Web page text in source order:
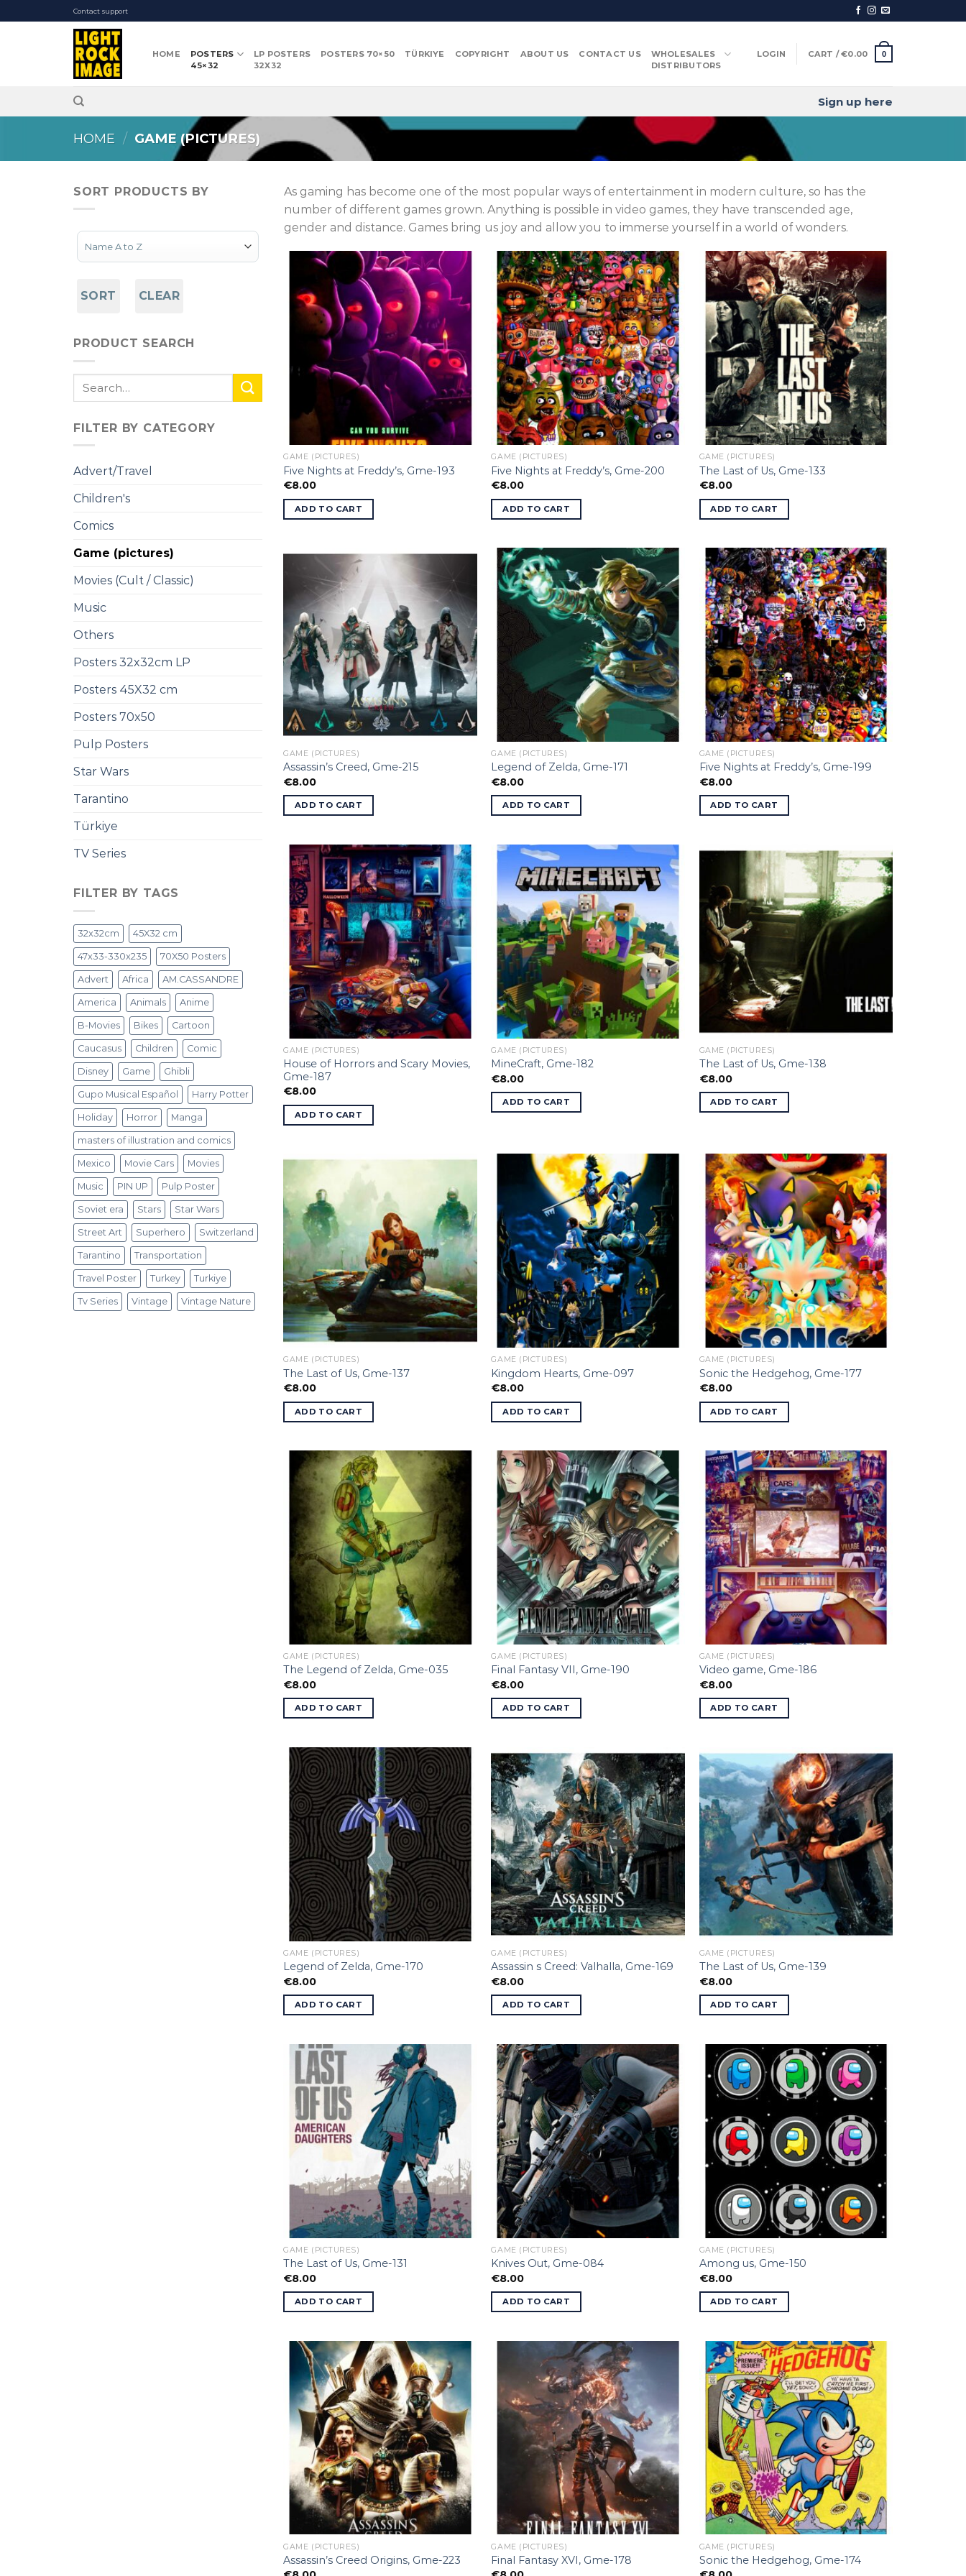
to
Contact support
HOME
POSTERS
45×32
LP POSTERS
32X32
POSTERS 70×50 TÜRKIYE COPYRIGHT ABOUT US CONTACT US
WHOLESALES
DISTRIBUTORS
LOGIN CART /€0.00 0
Sign up here
HOME / GAME (PICTURES)
SORT PRODUCTS BY
Sort Products
SORT CLEAR
PRODUCT SEARCH
Search
FILTER BY CATEGORY
Advert/Travel
Children's
Comics
Game (pictures)
Movies (Cult / Classic)
Music
Others
Posters 32x32cm LP
Posters 45X32 cm
Posters 70x50
Pulp Posters
Star Wars
Tarantino
Türkiye
TV Series
FILTER BY TAGS
32x32cm 45X32 cm
47x33-330x235 70X50 Posters
Advert Africa AM.CASSANDRE
America Animals Anime
B-Movies Bikes Cartoon
Caucasus Children Comic
Disney Game Ghibli
Gupo Musical Español Harry Potter
Holiday Horror Manga
masters of illustration and comics
Mexico Movie Cars Movies
Music PIN UP Pulp Poster
Soviet era Stars Star Wars
Street Art Superhero Switzerland
Tarantino Transportation
Travel Poster Turkey Turkiye
Tv Series Vintage Vintage Nature
As gaming has become one of the most popular ways of entertainment in modern culture, so has the
number of different games grown. Anything is possible in video games, they have transcended age,
gender and distance. Games bring us joy and allow you to immerse yourself in a world of wonders.
GAME (PICTURES)
Five Nights at Freddy’s, Gme-193
€8.00
ADD TO CART
GAME (PICTURES)
Five Nights at Freddy’s, Gme-200
€8.00
ADD TO CART
GAME (PICTURES)
The Last of Us, Gme-133
€8.00
ADD TO CART
GAME (PICTURES)
Assassin’s Creed, Gme-215
€8.00
ADD TO CART
GAME (PICTURES)
Legend of Zelda, Gme-171
€8.00
ADD TO CART
GAME (PICTURES)
Five Nights at Freddy’s, Gme-199
€8.00
ADD TO CART
GAME (PICTURES)
House of Horrors and Scary Movies,
Gme-187
€8.00
ADD TO CART
GAME (PICTURES)
MineCraft, Gme-182
€8.00
ADD TO CART
GAME (PICTURES)
The Last of Us, Gme-138
€8.00
ADD TO CART
GAME (PICTURES)
The Last of Us, Gme-137
€8.00
ADD TO CART
GAME (PICTURES)
Kingdom Hearts, Gme-097
€8.00
ADD TO CART
GAME (PICTURES)
Sonic the Hedgehog, Gme-177
€8.00
ADD TO CART
GAME (PICTURES)
The Legend of Zelda, Gme-035
€8.00
ADD TO CART
GAME (PICTURES)
Final Fantasy VII, Gme-190
€8.00
ADD TO CART
GAME (PICTURES)
Video game, Gme-186
€8.00
ADD TO CART
GAME (PICTURES)
Legend of Zelda, Gme-170
€8.00
ADD TO CART
GAME (PICTURES)
Assassin s Creed: Valhalla, Gme-169
€8.00
ADD TO CART
GAME (PICTURES)
The Last of Us, Gme-139
€8.00
ADD TO CART
GAME (PICTURES)
The Last of Us, Gme-131
€8.00
ADD TO CART
GAME (PICTURES)
Knives Out, Gme-084
€8.00
ADD TO CART
GAME (PICTURES)
Among us, Gme-150
€8.00
ADD TO CART
GAME (PICTURES)
Assassin’s Creed Origins, Gme-223
GAME (PICTURES)
Final Fantasy XVI, Gme-178
GAME (PICTURES)
Sonic the Hedgehog, Gme-174